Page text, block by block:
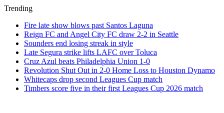
Trending
Fire late show blows past Santos Laguna
Reign FC and Angel City FC draw 2-2 in Seattle
Sounders end losing streak in style
Late Segura strike lifts LAFC over Toluca
Cruz Azul beats Philadelphia Union 1-0
Revolution Shut Out in 2-0 Home Loss to Houston Dynamo
Whitecaps drop second Leagues Cup match
Timbers score five in their first Leagues Cup 2026 match